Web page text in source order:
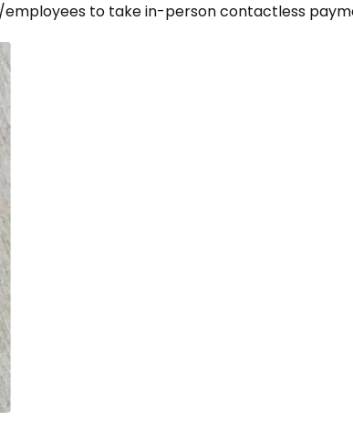
to take in-person contactless